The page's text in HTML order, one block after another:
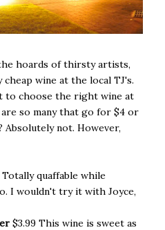
hoards of thirsty artists,
wine at the local TJ's.
to choose the right wine at
so many that go for $4 or
Absolutely not. However,
quaffable while
I wouldn't try it with Joyce,
$3.99 This wine is sweet as